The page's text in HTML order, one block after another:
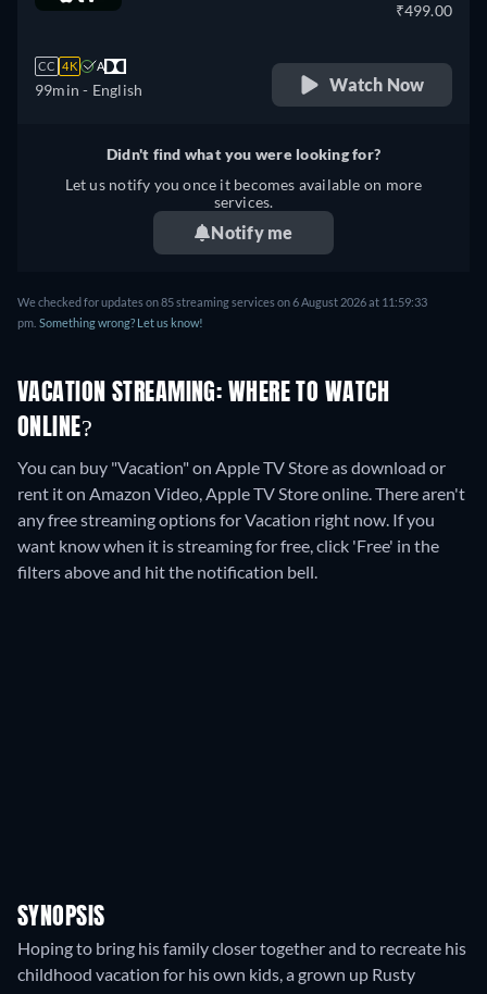
CC 4K A
99min - English
₹499.00
Watch Now
Didn't find what you were looking for?
Let us notify you once it becomes available on more
services.
Notify me
We checked for updates on85streaming services on6 August 2026at 11:59:33
pm Something wrong? Let us know!
VACATION STREAMING: WHERE TO WATCH
ONLINE?
You can buy "Vacation" on Apple TV Store as download or
rent it on Amazon Video, Apple TV Store online.There aren't
any free streaming options for Vacation right now. If you
want know when it is streaming for free, click 'Free' in the
filters above and hit the notification bell.
SYNOPSIS
Hoping to bring his family closer together and to recreate his
childhood vacation for his own kids, a grown up Rusty